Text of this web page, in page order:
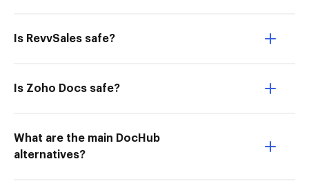
Is RevvSales safe?
Is Zoho Docs safe?
What are the main DocHub
alternatives?